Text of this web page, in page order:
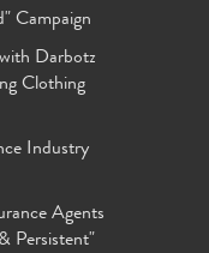
Campaign
Darbotz
Clothing
Industry
Agents
Persistent"